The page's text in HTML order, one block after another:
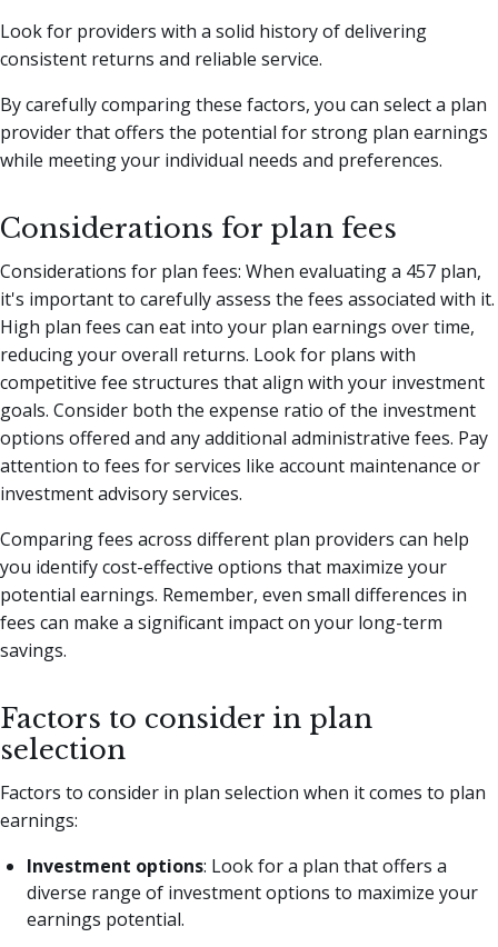
Look for providers with a solid history of delivering
consistent returns and reliable service.
By carefully comparing these factors, you can select a plan
provider that offers the potential for strong plan earnings
while meeting your individual needs and preferences.
Considerations for plan fees
Considerations for plan fees: When evaluating a 457 plan,
it's important to carefully assess the fees associated with it.
High plan fees can eat into your plan earnings over time,
reducing your overall returns. Look for plans with
competitive fee structures that align with your investment
goals. Consider both the expense ratio of the investment
options offered and any additional administrative fees. Pay
attention to fees for services like account maintenance or
investment advisory services.
Comparing fees across different plan providers can help
you identify cost-effective options that maximize your
potential earnings. Remember, even small differences in
fees can make a significant impact on your long-term
savings.
Factors to consider in plan
selection
Factors to consider in plan selection when it comes to plan
earnings:
Investment options: Look for a plan that offers a
diverse range of investment options to maximize your
earnings potential.